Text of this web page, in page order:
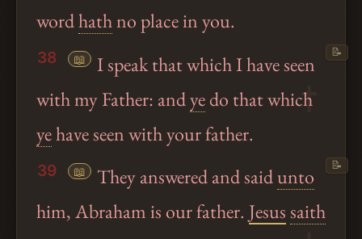
wordhathno place in you.
38 📖
I speak that which I have seen
with my Father: andyedo that which
yehave seen with your father.
📝
39 📖 They answered and saidunto
him, Abraham is our father. Jesussaith
📝